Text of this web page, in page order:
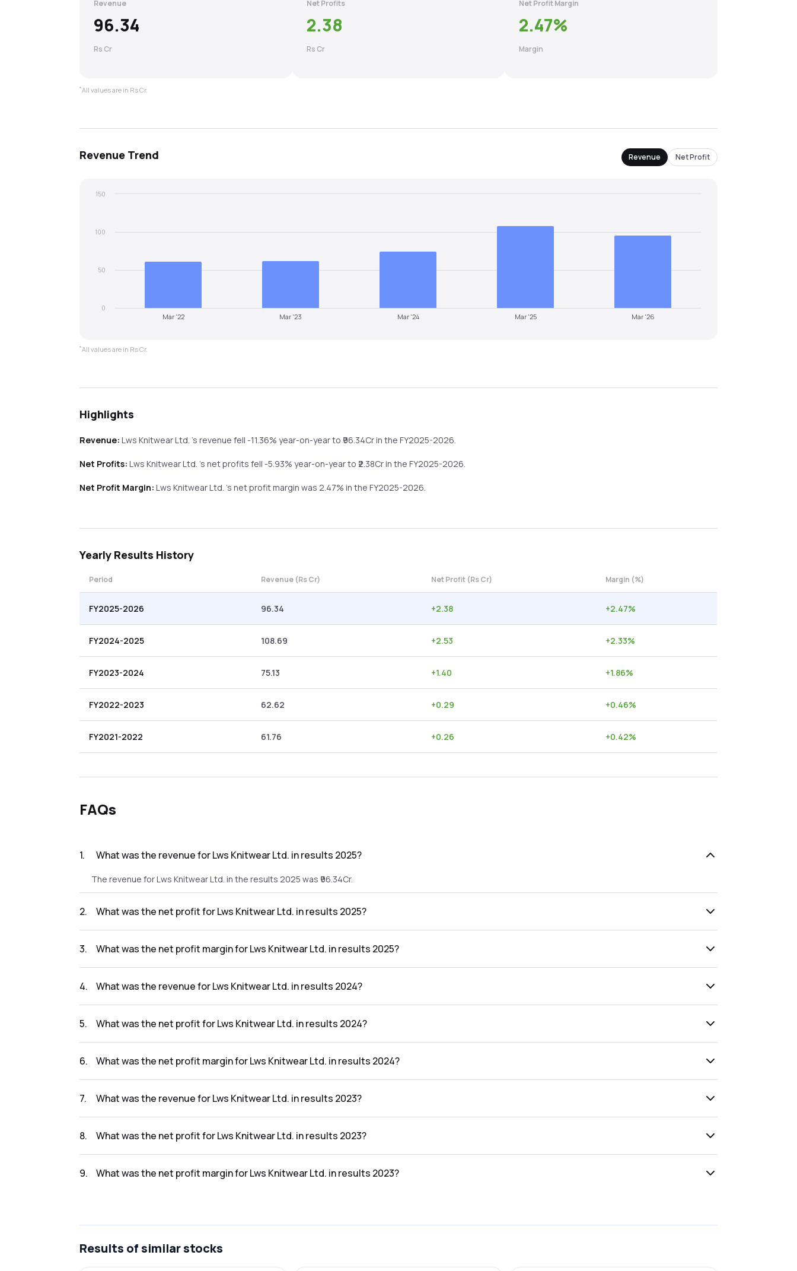
Revenue
96.34
Rs Cr
Net Profits
2.38
Rs Cr
Net Profit Margin
2.47%
Margin
*All values are in Rs Cr.
Revenue Trend Revenue Net Profit
Mar '22 Mar '23 Mar '24 Mar '25 Mar '26
0
50
100
150
*All values are in Rs Cr.
Highlights
Revenue: Lws Knitwear Ltd.'s revenuefell -11.36% year-on-yearto ₹ 96.34Cr in the FY2025-2026.
Net Profits: Lws Knitwear Ltd.'s net profitsfell -5.93% year-on-yearto ₹2.38Cr in the FY2025-2026.
Net Profit Margin: Lws Knitwear Ltd.'s net profit margin was 2.47% in the FY2025-2026.
Yearly Results History
Period Revenue (Rs Cr) Net Profit (Rs Cr) Margin (%)
FY2025-2026 96.34 +2.38 +2.47%
FY2024-2025 108.69 +2.53 +2.33%
FY2023-2024 75.13 +1.40 +1.86%
FY2022-2023 62.62 +0.29 +0.46%
FY2021-2022 61.76 +0.26 +0.42%
FAQs
1. What was the revenue for Lws Knitwear Ltd. in results 2025?
The revenue for Lws Knitwear Ltd. in the results 2025 was ₹96.34Cr.
2. What was the net profit for Lws Knitwear Ltd. in results 2025?
3. What was the net profit margin for Lws Knitwear Ltd. in results 2025?
4. What was the revenue for Lws Knitwear Ltd. in results 2024?
5. What was the net profit for Lws Knitwear Ltd. in results 2024?
6. What was the net profit margin for Lws Knitwear Ltd. in results 2024?
7. What was the revenue for Lws Knitwear Ltd. in results 2023?
8. What was the net profit for Lws Knitwear Ltd. in results 2023?
9. What was the net profit margin for Lws Knitwear Ltd. in results 2023?
Results of similar stocks